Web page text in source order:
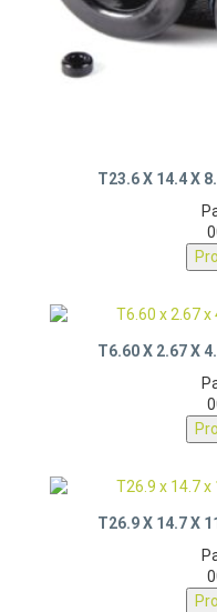
T23.6 X 14.4 X
T6.60 X 2.67 X
T26.9 X 14.7 X